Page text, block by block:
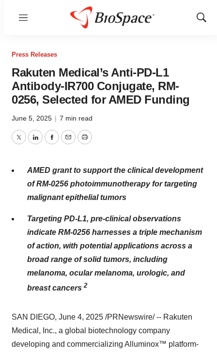
Menu
Show
Press Releases
Rakuten Medical’s Anti-PD-L1
Antibody-IR700 Conjugate, RM-
0256, Selected for AMED Funding
June 5, 2025 | 7 min read
TwitterLinkedInFacebook
EmailPrint
AMED grant to support the clinical development
ofRM-0256 photoimmunotherapy for targeting
malignant epithelial tumors
Targeting PD-L1, pre-clinical observations
indicate RM-0256 harnesses a triple mechanism
of action, with potential applications across a
broad range of solid tumors, including
melanoma, ocular melanoma, urologic, and
breast cancers2
SAN DIEGO, June 4, 2025 /PRNewswire/ -- Rakuten
Medical, Inc., a global biotechnology company
developing and commercializing Alluminox™ platform-